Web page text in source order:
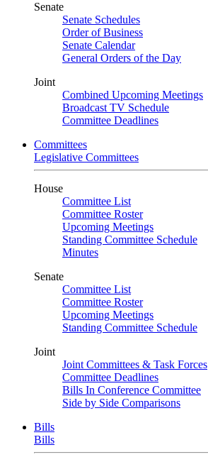
Senate
Senate Schedules
Order of Business
Senate Calendar
General Orders of the Day
Joint
Combined Upcoming Meetings
Broadcast TV Schedule
Committee Deadlines
Committees
Legislative Committees
House
Committee List
Committee Roster
Upcoming Meetings
Standing Committee Schedule
Minutes
Senate
Committee List
Committee Roster
Upcoming Meetings
Standing Committee Schedule
Joint
Joint Committees & Task Forces
Committee Deadlines
Bills In Conference Committee
Side by Side Comparisons
Bills
Bills